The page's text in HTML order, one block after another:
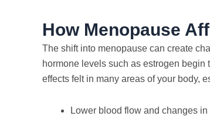
How Menopause
The shift into menopause can create
hormone levels such as estrogen begin
effects felt in many areas of your body,
Lower blood flow and changes